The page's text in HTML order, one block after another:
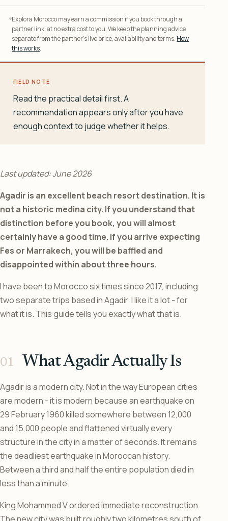
Explora Morocco may earn a commission if you book through a
partner link, at no extra cost to you. We keep the planning advice
separate from the partner’s live price, availability and terms. How
this works.
FIELD NOTE
Read the practical detail first. A
recommendation appears only after you have
enough context to judge whether it helps.
Last updated: June 2026
Agadir is an excellent beach resort destination. It is
not a historic medina city. If you understand that
distinction before you book, you will almost
certainly have a good time. If you arrive expecting
Fes or Marrakech, you will be baffled and
disappointed within about three hours.
I have been to Morocco six times since 2017, including
two separate trips based in Agadir. I like it a lot - for
what it is. This guide tells you exactly what that is.
What Agadir Actually Is
Agadir is a modern city. Not in the way European cities
are modern - it is modern because an earthquake on
29 February 1960 killed somewhere between 12,000
and 15,000 people and flattened virtually every
structure in the city in a matter of seconds. It remains
the deadliest earthquake in Moroccan history.
Between a third and half the entire population died in
less than a minute.
King Mohammed V ordered immediate reconstruction.